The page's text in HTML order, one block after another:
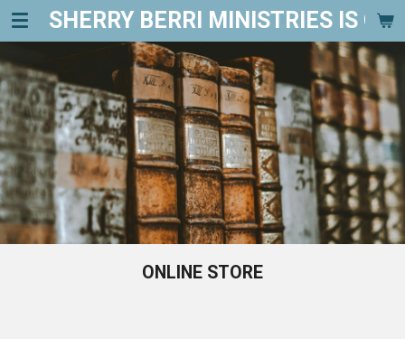
Skip
to
main
content
SHERRY BERRI MINISTRIES IS ON
ONLINE STORE